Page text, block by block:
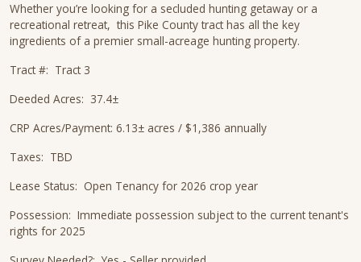
Whether you’re looking for a secluded hunting getaway or a
recreational retreat, this Pike County tract has all the key
ingredients of a premier small-acreage hunting property.
Tract #: Tract 3
Deeded Acres: 37.4±
CRP Acres/Payment: 6.13± acres / $1,386 annually
Taxes: TBD
Lease Status: Open Tenancy for 2026 crop year
Possession: Immediate possession subject to the current tenant's
rights for 2025